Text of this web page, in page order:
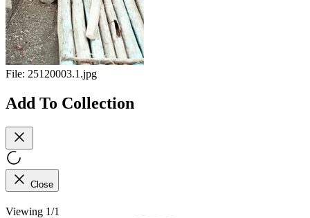
File: 25120003.1.jpg
Add To Collection
Close
Viewing 1/1